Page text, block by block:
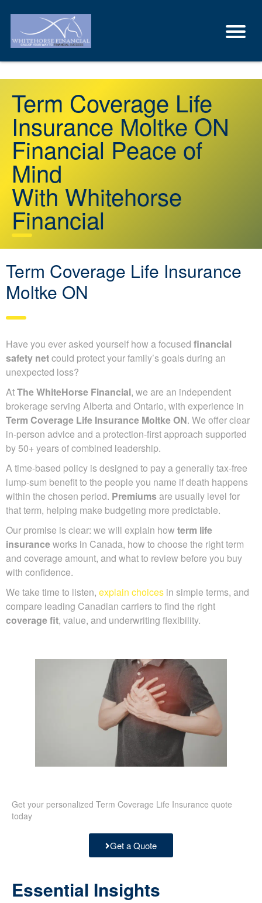
Term Coverage Life
Insurance Moltke ON
Financial Peace of
Mind
With Whitehorse
Financial
Term Coverage Life Insurance
Moltke ON
Have you ever asked yourself how a focused financial
safety netcould protect your family’s goals during an
unexpected loss?
AtThe WhiteHorse Financial, we are an independent
brokerage serving Alberta and Ontario, with experience in
Term Coverage Life Insurance Moltke ON. We offer clear
in-person advice and a protection-first approach supported
by 50+ years of combined leadership.
A time-based policy is designed to pay a generally tax-free
lump-sum benefit to the people you name if death happens
within the chosen period. Premiumsare usually level for
that term, helping make budgeting more predictable.
Our promise is clear: we will explain how term life
insuranceworks in Canada, how to choose the right term
and coverage amount, and what to review before you buy
with confidence.
We take time to listen, explain choices in simple terms, and
compare leading Canadian carriers to find the right
coverage fit, value, and underwriting flexibility.
Get your personalized Term Coverage Life Insurance quote
today
Get a Quote
Essential Insights